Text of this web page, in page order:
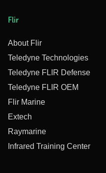
Flir
About Flir
Teledyne Technologies
Teledyne FLIR Defense
Teledyne FLIR OEM
Flir Marine
Extech
Raymarine
Infrared Training Center